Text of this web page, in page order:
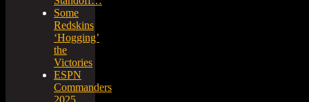
Some
Redskins
‘Hogging’
the
Victories
ESPN
Commanders